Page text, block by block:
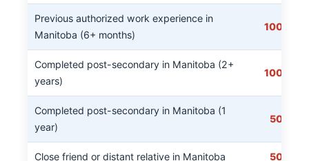
Previous authorized work experience in
Manitoba (6+ months)
100
Completed post-secondary in Manitoba (2+
years)
100
Completed post-secondary in Manitoba (1
year)
50
Close friend or distant relative in Manitoba 50